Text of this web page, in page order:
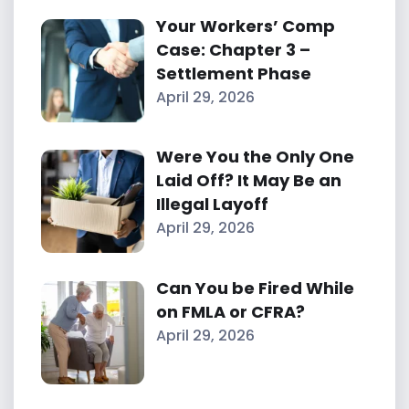
Your Workers’ Comp
Case: Chapter 3 –
Settlement Phase
April 29, 2026
Were You the Only One
Laid Off? It May Be an
Illegal Layoff
April 29, 2026
Can You be Fired While
on FMLA or CFRA?
April 29, 2026